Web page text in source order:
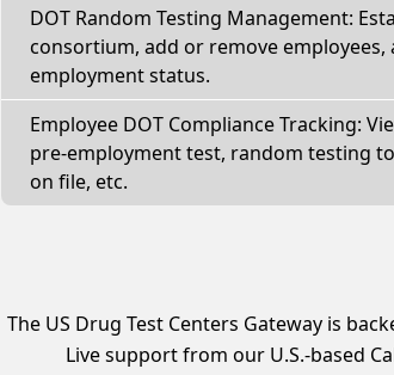
DOT Random Testing Management:
consortium, add or remove
employment status.
Employee DOT Compliance Tracking:
pre-employment test, random testing
on file, etc.
The US Drug Test Centers Gateway is
Live support from our U.S.-based